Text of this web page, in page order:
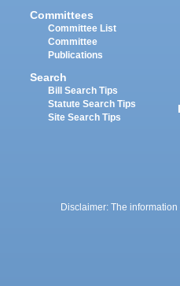
Committees
Committee List
Committee
Publications
Search
Bill Search Tips
Statute Search Tips
Site Search Tips
Disclaimer: The